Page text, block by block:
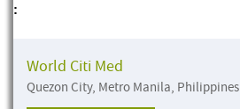
:
World Citi Med
Quezon City, Metro Manila, Philippines